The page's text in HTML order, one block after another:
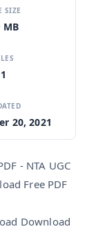
SIZE
MB
1
20, 2021
- NTA UGC
Free PDF
Download